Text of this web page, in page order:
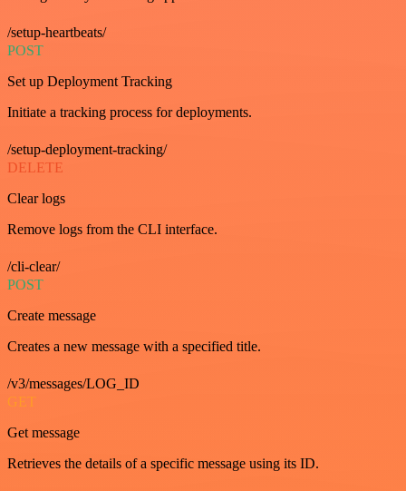
/setup-heartbeats/
POST
Set up Deployment Tracking
Initiate a tracking process for deployments.
/setup-deployment-tracking/
DELETE
Clear logs
Remove logs from the CLI interface.
/cli-clear/
POST
Create message
Creates a new message with a specified title.
/v3/messages/LOG_ID
GET
Get message
Retrieves the details of a specific message using its ID.